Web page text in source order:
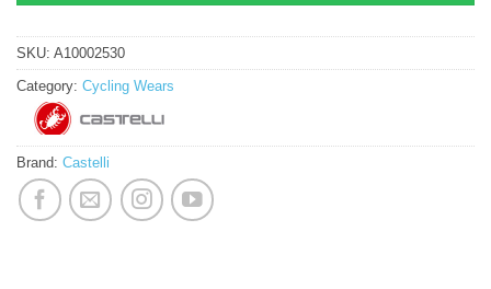
SKU: A10002530
Category: Cycling Wears
Brand: Castelli